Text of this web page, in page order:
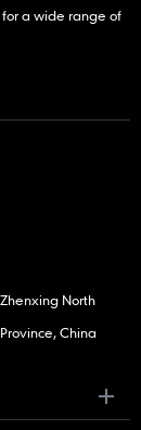
for a wide range of
North
China